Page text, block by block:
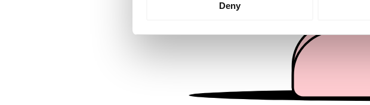
We use cookies to personalise content and ads, to
information about your use of our site with our
other information that you’ve provided to them or
Deny